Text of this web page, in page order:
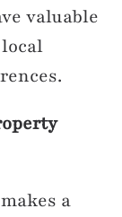
valuable
a